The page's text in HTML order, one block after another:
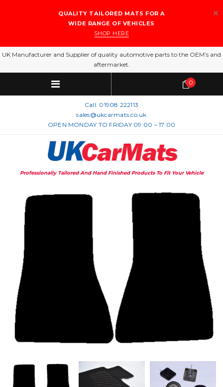
QUALITY TAILORED MATS FOR A
WIDE RANGE OF VEHICLES
SHOP HERE
UK Manufacturer and Supplier of quality automotive parts to the OEM’s and
aftermarket.
Call: 01908 222113
sales@ukcarmats.co.uk
OPEN MONDAY TO FRIDAY 09:00 – 17:00
Professionally Tailored And Hand Finished Products To Fit Your Vehicle
0